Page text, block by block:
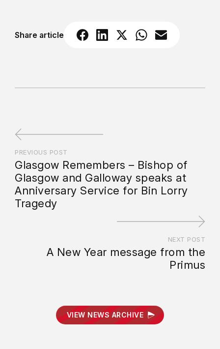
Share article
PREVIOUS POST
Glasgow Remembers – Bishop of
Glasgow and Galloway speaks at
Anniversary Service for Bin Lorry
Tragedy
NEXT POST
A New Year message from the
Primus
VIEW NEWS ARCHIVE